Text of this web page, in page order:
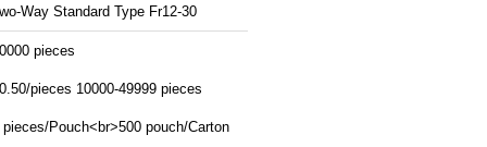
Way Standard Type Fr12-30
pieces
pieces 10000-49999 pieces
pieces/Pouch<br>500 pouch/Carton